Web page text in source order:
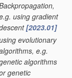
using gradient
[2023.01]
evolutionary
e.g.
algorithms
genetic